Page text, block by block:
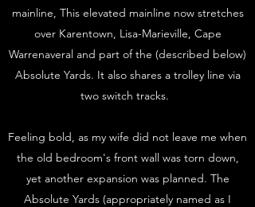
mainline, This elevated mainline now stretches
over Karentown, Lisa-Marieville, Cape
Warrenaveral and part of the (described below)
Absolute Yards. It also shares a trolley line via
two switch tracks.
Feeling bold, as my wife did not leave me when
the old bedroom's front wall was torn down,
yet another expansion was planned. The
Absolute Yards (appropriately named as I